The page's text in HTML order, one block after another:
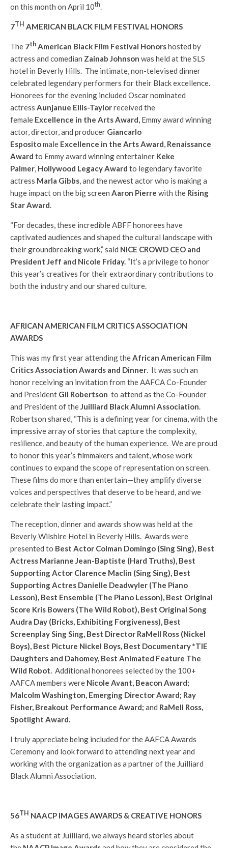
on this month on April 10th.
7TH AMERICAN BLACK FILM FESTIVAL HONORS
The 7th American Black Film Festival Honorshosted by
actress and comedian Zainab Johnson was held at the SLS
hotel in Beverly Hills. The intimate, non-televised dinner
celebrated legendary performers for their Black excellence.
Honorees for the evening included Oscar nominated
actress Aunjanue Ellis-Taylorreceived the
female Excellence in the Arts Award, Emmy award winning
actor, director, and producer Giancarlo
Espositomale Excellence in the Arts Award, Renaissance
Award to Emmy award winning entertainer Keke
Palmer, Hollywood Legacy Award to legendary favorite
actress Marla Gibbs, and the newest actor who is making a
huge impact on the big screen Aaron Pierre with the Rising
Star Award.
“For decades, these incredible ABFF honorees have
captivated audiences and shaped the cultural landscape with
their groundbreaking work,” said NICE CROWD CEO and
President Jeff and Nicole Friday. “It’s a privilege to honor
this year’s creatives for their extraordinary contributions to
both the industry and our shared culture.
AFRICAN AMERICAN FILM CRITICS ASSOCIATION
AWARDS
This was my first year attending theAfrican American Film
Critics Association Awards and Dinner. It was such an
honor receiving an invitation from the AAFCA Co-Founder
and President Gil Robertson to attend as the Co-Founder
and President of theJuilliard Black Alumni Association.
Robertson shared, “This is a defining year for cinema, with the
impressive array of stories that capture the complexity,
resilience, and beauty of the human experience. We are proud
to honor this year’s filmmakers and talent, whose work
continues to expand the scope of representation on screen.
These films do more than entertain—they amplify diverse
voices and perspectives that deserve to be heard, and we
celebrate their lasting impact.”
The reception, dinner and awards show was held at the
Beverly Wilshire Hotel in Beverly Hills. Awards were
presented to Best Actor Colman Domingo (Sing Sing), Best
Actress Marianne Jean-Baptiste (Hard Truths), Best
Supporting Actor Clarence Maclin (Sing Sing), Best
Supporting Actres Danielle Deadwyler (The Piano
Lesson), Best Ensemble (The Piano Lesson), Best Original
Score Kris Bowers (The Wild Robot), Best Original Song
Audra Day (Bricks, Exhibiting Forgiveness), Best
Screenplay Sing Sing, Best Director RaMell Ross (Nickel
Boys), Best Picture Nickel Boys, Best Documentary *TIE
Daughters and Dahomey, Best Animated Feature The
Wild Robot. Additional honorees selected by the 100+
AAFCA members were Nicole Avant, Beacon Award;
Malcolm Washington, Emerging Director Award; Ray
Fisher, Breakout Performance Award; and RaMell Ross,
Spotlight Award.
I truly appreciate being included for the AAFCA Awards
Ceremony and look forward to attending next year and
working with the organization as a partner of the Juilliard
Black Alumni Association.
56TH NAACP IMAGES AWARDS & CREATIVE HONORS
As a student at Juilliard, we always heard stories about